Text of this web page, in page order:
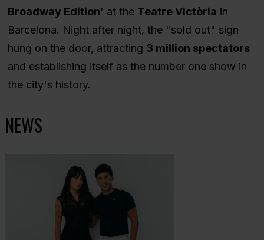
Broadway Edition' at the Teatre Victòria in
Barcelona. Night after night, the "sold out" sign
hung on the door, attracting 3 million spectators
and establishing itself as the number one show in
the city's history.
NEWS